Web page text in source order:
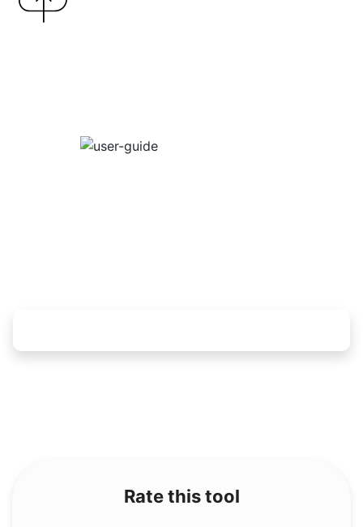
Rate this tool